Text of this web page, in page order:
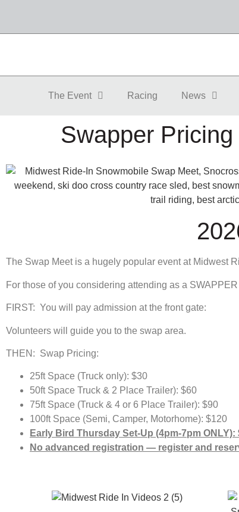
The Event Racing News
Swapper Pricing
The Swap Meet is a hugely popular event at Midwest
For those of you considering attending as a
FIRST: You will pay admission at the front gate:
Volunteers will guide you to the swap area.
THEN: Swap Pricing:
25ft Space (Truck only): $30
50ft Space Truck & 2 Place Trailer): $60
75ft Space (Truck & 4 or 6 Place Trailer): $90
100ft Space (Semi, Camper, Motorhome): $120
Early Bird Thursday Set-Up (4pm-7pm ONLY):
No advanced registration — register and